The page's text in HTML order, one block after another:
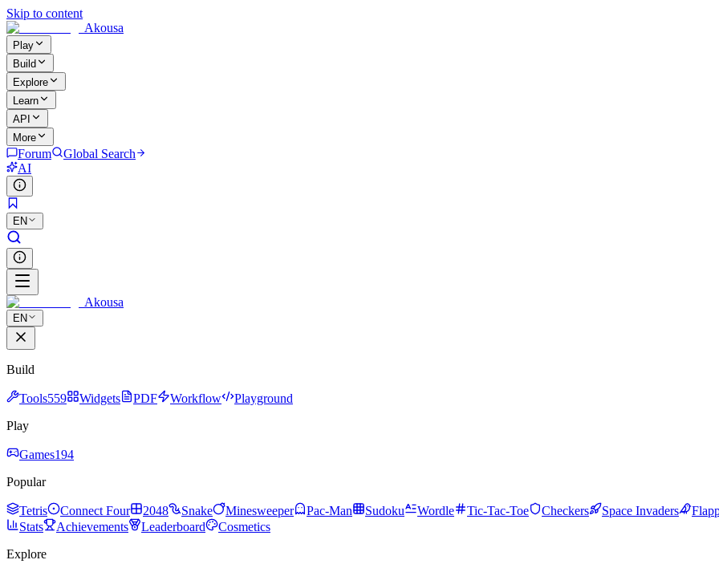
Skip to content
Akousa
Play
Build
Explore
Learn
API
More
Forum
Global Search
AI
EN
Akousa
EN
Build
Tools559 Widgets PDF Workflow
Playground
Play
Games194
Popular
Tetris Connect Four 2048 Snake Minesweeper Pac-Man Sudoku Wordle Tic-Tac-Toe Checkers Space Invaders
Stats
Achievements Leaderboard
Cosmetics
Explore